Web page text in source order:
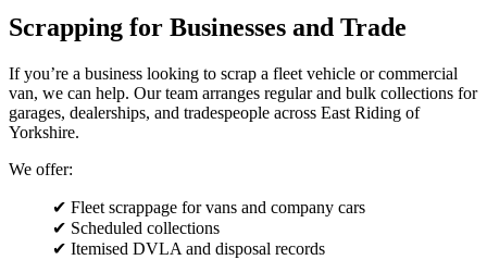
Scrapping for Businesses and Trade
If you’re a business looking to scrap a fleet vehicle or commercial
van, we can help. Our team arranges regular and bulk collections for
garages, dealerships, and tradespeople across East Riding of
Yorkshire.
We offer:
✔ Fleet scrappage for vans and company cars
✔ Scheduled collections
✔ Itemised DVLA and disposal records